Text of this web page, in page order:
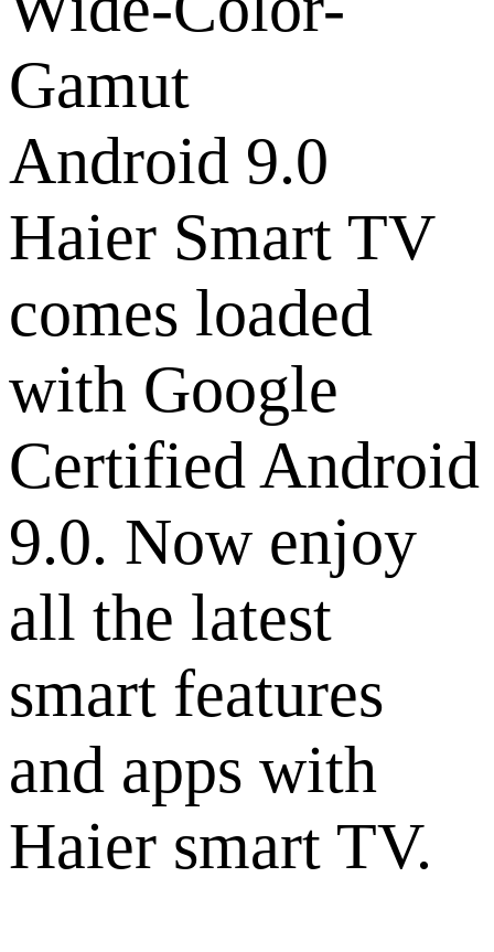
Android 9.0
Haier Smart TV
comes loaded
with Google
Certified Android
9.0. Now enjoy
all the latest
smart features
and apps with
Haier smart TV.